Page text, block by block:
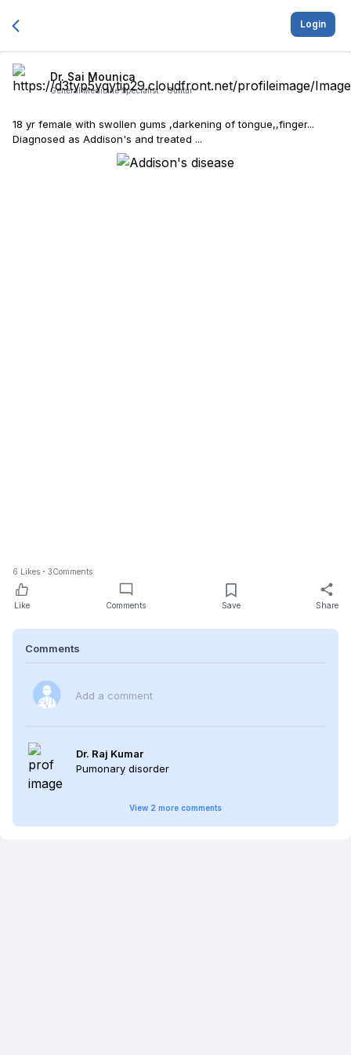
Login
Dr. Sai Mounica
General Medicine Specialist -Guntur
18 yr female with swollen gums ,darkening of tongue,,finger...
Diagnosed as Addison's and treated ...
6 Likes 3Comments
Like Comments Save Share
Comments
Add a comment
Dr. Raj Kumar
Pumonary disorder
View 2 more comments